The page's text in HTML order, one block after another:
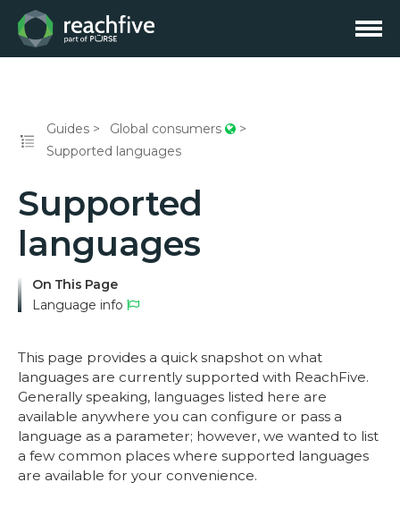
Guides
Global consumers
Supported languages
Supported
languages
On This Page
Language info
This page provides a quick snapshot on what
languages are currently supported with ReachFive.
Generally speaking, languages listed here are
available anywhere you can configure or pass a
language as a parameter; however, we wanted to list
a few common places where supported languages
are available for your convenience.